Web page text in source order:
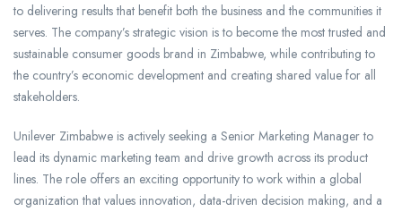
to delivering results that benefit both the business and the communities it
serves. The company’s strategic vision is to become the most trusted and
sustainable consumer goods brand in Zimbabwe, while contributing to
the country’s economic development and creating shared value for all
stakeholders.
Unilever Zimbabwe is actively seeking a Senior Marketing Manager to
lead its dynamic marketing team and drive growth across its product
lines. The role offers an exciting opportunity to work within a global
organization that values innovation, data-driven decision making, and a